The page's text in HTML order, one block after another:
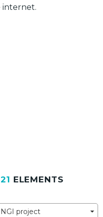
internet.
ELEMENTS
NGI project